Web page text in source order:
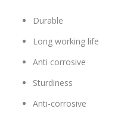
Durable
Long working life
Anti corrosive
Sturdiness
Anti-corrosive